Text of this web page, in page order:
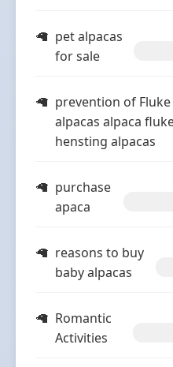
pet alpacas
for sale
prevention of Fluke
alpacas alpaca
hensting alpacas
purchase
apaca
reasons to buy
baby alpacas
Romantic
Activities